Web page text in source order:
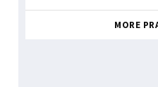
MORE